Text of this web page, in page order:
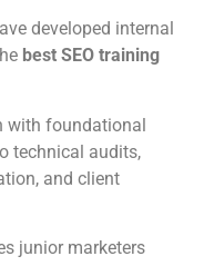
developed internal
best SEO training
with foundational
technical audits,
and client
junior marketers